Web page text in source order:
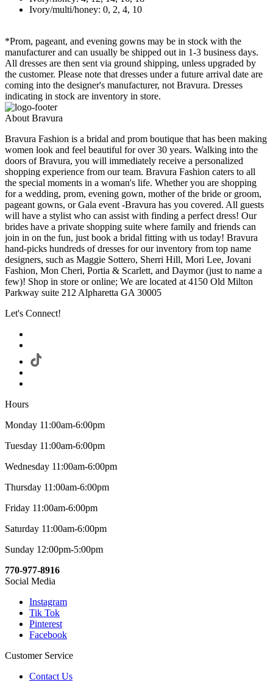
Ivory/multi/honey: 0, 2, 4, 10
*Prom, pageant, and evening gowns may be in stock with the
manufacturer and can usually be shipped out in 1-3 business days.
All dresses are then sent via ground shipping, unless upgraded by
the customer. Please note that dresses under a future arrival date are
coming into the designer's manufacturer, not Bravura. Dresses
indicating in stock are inventory in store.
About Bravura
Bravura Fashion is a bridal and prom boutique that has been making
women look and feel beautiful for over 30 years. Walking into the
doors of Bravura, you will immediately receive a personalized
shopping experience from our team. Bravura Fashion caters to all
the special moments in a woman's life. Whether you are shopping
for a wedding, prom, evening gown, mother of the bride or groom,
pageant gowns, or Gala event -Bravura has you covered. All guests
will have a stylist who can assist with finding a perfect dress! Our
brides have a private shopping suite where family and friends can
join in on the fun, just book a bridal fitting with us today! Bravura
hand-picks hundreds of dresses for our inventory from top name
designers, such as Maggie Sottero, Sherri Hill, Mori Lee, Jovani
Fashion, Mon Cheri, Portia & Scarlett, and Daymor (just to name a
few)! Shop in store or online; We are located at 4150 Old Milton
Parkway suite 212 Alpharetta GA 30005
Let's Connect!
Hours
Monday 11:00am-6:00pm
Tuesday 11:00am-6:00pm
Wednesday 11:00am-6:00pm
Thursday 11:00am-6:00pm
Friday 11:00am-6:00pm
Saturday 11:00am-6:00pm
Sunday 12:00pm-5:00pm
770-977-8916
Social Media
Instagram
Tik Tok
Pinterest
Facebook
Customer Service
Contact Us